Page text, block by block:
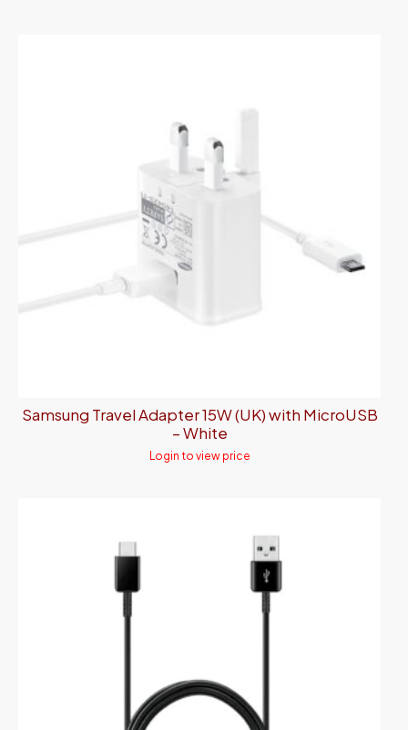
Samsung Travel Adapter 15W (UK) with MicroUSB
– White
Login to view price